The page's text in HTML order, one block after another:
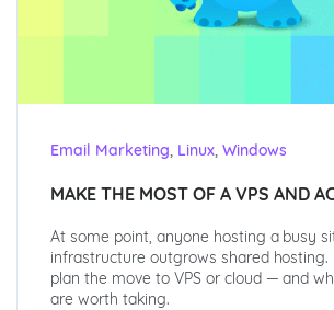
Email Marketing Linux, Windows
MAKE THE MOST OF A VPS AND
At some point, anyone hosting a busy
infrastructure outgrows shared hosting.
plan the move to VPS or cloud — and
are worth taking.